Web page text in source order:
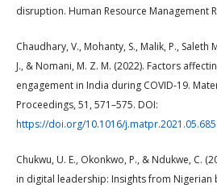
disruption. Human Resource Management
Chaudhary, V., Mohanty, S., Malik, P., Saleth
J., & Nomani, M. Z. M. (2022). Factors
engagement in India during COVID-19.
Proceedings, 51, 571–575. DOI:
https://doi.org/10.1016/j.matpr.2021.05.685
Chukwu, U. E., Okonkwo, P., & Ndukwe, C.
in digital leadership: Insights from Nigerian